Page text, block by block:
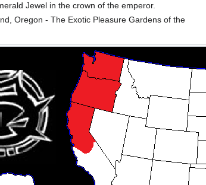
Jewel in the crown of the emperor.
Oregon - The Exotic Pleasure Gardens of the